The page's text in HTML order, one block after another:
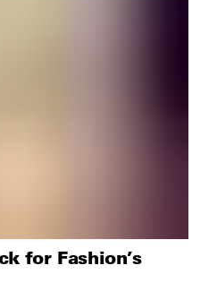
for Fashion’s